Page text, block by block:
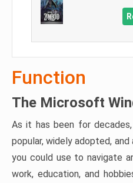
Function
The Microsoft
As it has been for
popular, widely adopted,
you could use to navigate
work, education, and